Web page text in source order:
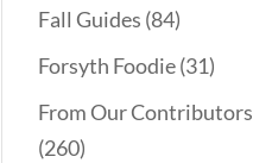
Fall Guides (84)
Forsyth Foodie(31)
From Our Contributors
(260)